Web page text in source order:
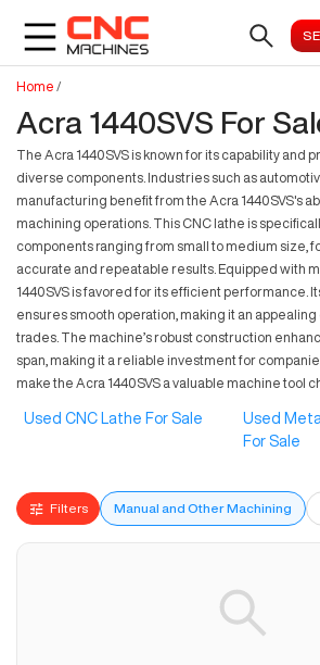
Home /
Acra 1440SVS For
The Acra 1440SVS is known for its capability and
diverse components. Industries such as
manufacturing benefit from the Acra 1440SVS's
machining operations. This CNC lathe is
components ranging from small to medium size,
accurate and repeatable results. Equipped with
1440SVS is favored for its efficient performance.
ensures smooth operation, making it an
trades. The machine’s robust construction
span, making it a reliable investment for
make the Acra 1440SVS a valuable machine tool
Used CNC Lathe For Sale
Used
For Sale
Filters Manual and Other Machining